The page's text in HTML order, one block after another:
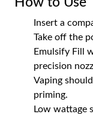
Insert a
Take off the
Emulsify Fill
precision
Vaping
priming.
Low wattage